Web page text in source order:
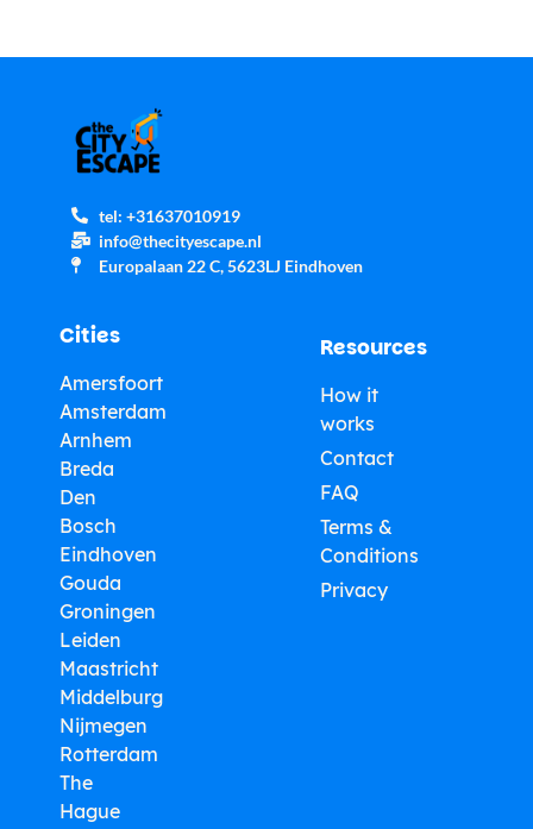
tel: +31637010919
info@thecityescape.nl
Europalaan 22 C, 5623LJ Eindhoven
Cities
Amersfoort
Amsterdam
Arnhem
Breda
Den
Bosch
Eindhoven
Gouda
Groningen
Leiden
Maastricht
Middelburg
Nijmegen
Rotterdam
The
Hague
Resources
How it
works
Contact
FAQ
Terms &
Conditions
Privacy